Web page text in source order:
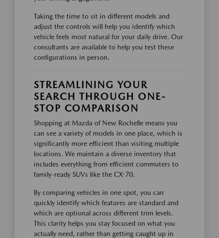
Taking the time to sit in different models and
adjust the controls will help you identify which
vehicle feels most natural for your daily drive. Our
consultants are available to help you test these
configurations in person.
STREAMLINING YOUR
SEARCH THROUGH ONE-
STOP COMPARISON
Shopping at Mazda of New Rochelle means you
can see a variety of models in one place, which is
significantly more efficient than visiting multiple
locations. We maintain a diverse inventory that
includes everything from efficient commuters to
family-ready SUVs like the CX-70.
By comparing vehicles in one spot, you can
quickly identify which features are standard and
which are optional across different trim levels.
This clarity helps you stay focused on what you
actually need, rather than getting caught up in